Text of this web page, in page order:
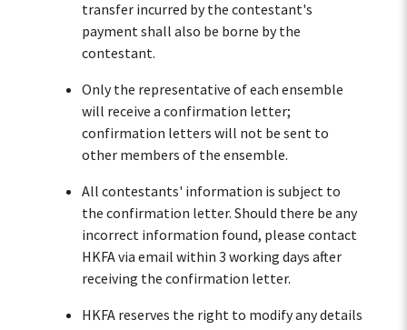
transfer incurred by the contestant's
payment shall also be borne by the
contestant.
Only the representative of each ensemble
will receive a confirmation letter;
confirmation letters will not be sent to
other members of the ensemble.
All contestants' information is subject to
the confirmation letter. Should there be any
incorrect information found, please contact
HKFA via email within 3 working days after
receiving the confirmation letter.
HKFA reserves the right to modify any details